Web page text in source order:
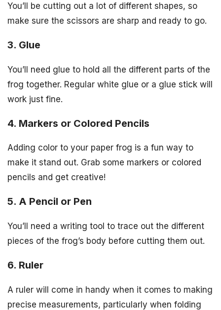
You’ll be cutting out a lot of different shapes, so
make sure the scissors are sharp and ready to go.
3. Glue
You’ll need glue to hold all the different parts of the
frog together. Regular white glue or a glue stick will
work just fine.
4. Markers or Colored Pencils
Adding color to your paper frog is a fun way to
make it stand out. Grab some markers or colored
pencils and get creative!
5. A Pencil or Pen
You’ll need a writing tool to trace out the different
pieces of the frog’s body before cutting them out.
6. Ruler
A ruler will come in handy when it comes to making
precise measurements, particularly when folding